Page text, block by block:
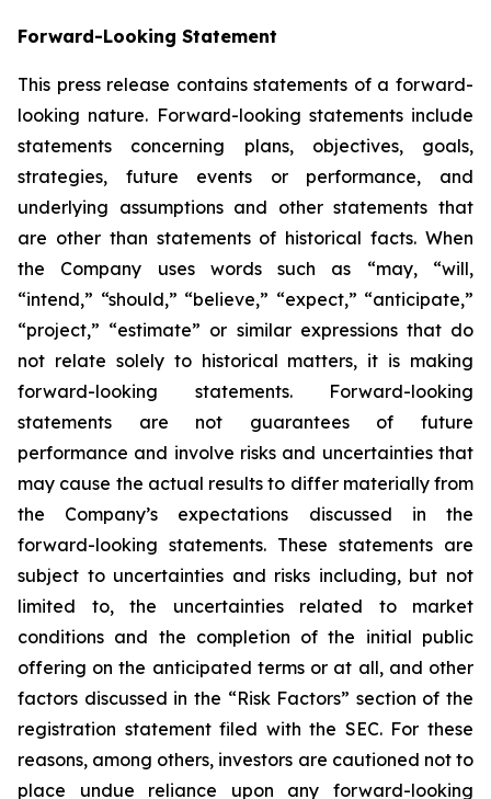
Forward-Looking Statement
This press release contains statements of a forward-
looking nature. Forward-looking statements include
statements concerning plans, objectives, goals,
strategies, future events or performance, and
underlying assumptions and other statements that
are other than statements of historical facts. When
the Company uses words such as “may, “will,
“intend,” “should,” “believe,” “expect,” “anticipate,”
“project,” “estimate” or similar expressions that do
not relate solely to historical matters, it is making
forward-looking statements. Forward-looking
statements are not guarantees of future
performance and involve risks and uncertainties that
may cause the actual results to differ materially from
the Company’s expectations discussed in the
forward-looking statements. These statements are
subject to uncertainties and risks including, but not
limited to, the uncertainties related to market
conditions and the completion of the initial public
offering on the anticipated terms or at all, and other
factors discussed in the “Risk Factors” section of the
registration statement filed with the SEC. For these
reasons, among others, investors are cautioned not to
place undue reliance upon any forward-looking